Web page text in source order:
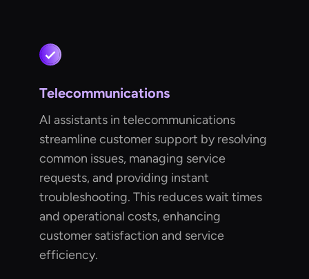
Telecommunications
AI assistants in telecommunications
streamline customer support by resolving
common issues, managing service
requests, and providing instant
troubleshooting. This reduces wait times
and operational costs, enhancing
customer satisfaction and service
efficiency.